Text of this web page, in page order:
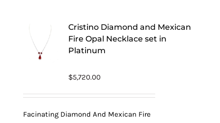
Cristino Diamond and Mexican
Fire Opal Necklace set in
Platinum
$5,720.00
Facinating Diamond And Mexican Fire